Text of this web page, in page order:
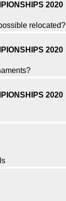
2020
relocated?
2020
2020